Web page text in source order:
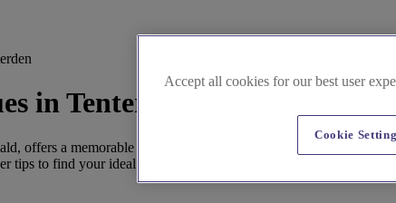
in Tenterden
offers a memorable backdrop for your wedding. Our curated
tips to find your ideal Kentish setting, effortlessly.
Accept all cookies for our best user
Cookie